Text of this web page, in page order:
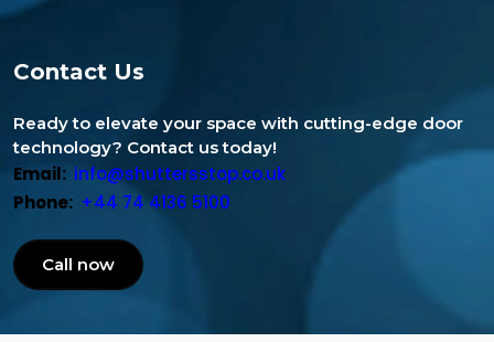
Contact Us
Ready to elevate your space with cutting-edge door
technology? Contact us today!
Email: info@shuttersstop.co.uk
Phone: +44 74 4136 5100
Call now